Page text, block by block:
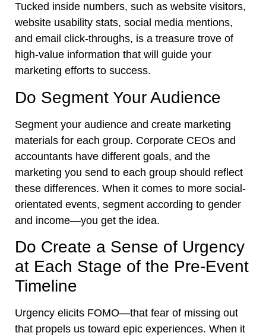
Tucked inside numbers, such as website visitors,
website usability stats, social media mentions,
and email click-throughs, is a treasure trove of
high-value information that will guide your
marketing efforts to success.
Do Segment Your Audience
Segment your audience and create marketing
materials for each group. Corporate CEOs and
accountants have different goals, and the
marketing you send to each group should reflect
these differences. When it comes to more social-
orientated events, segment according to gender
and income—you get the idea.
Do Create a Sense of Urgency
at Each Stage of the Pre-Event
Timeline
Urgency elicits FOMO—that fear of missing out
that propels us toward epic experiences. When it